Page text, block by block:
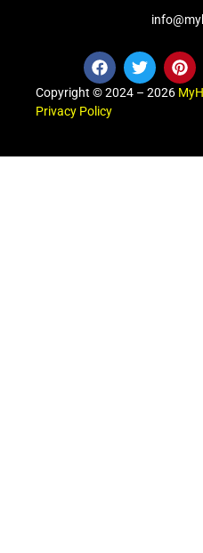
Copyright © 2024 – 2026
Privacy Policy